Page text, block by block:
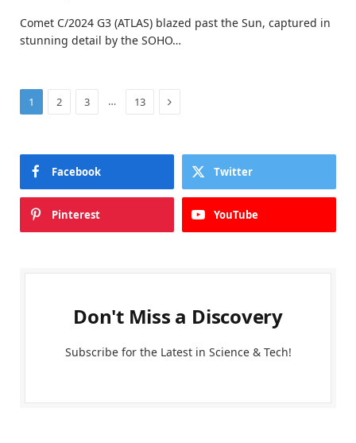
Comet C/2024 G3 (ATLAS) blazed past the Sun, captured in
stunning detail by the SOHO…
1 2 3 … 13 Next
Facebook Twitter
Pinterest YouTube
Don't Miss a Discovery
Subscribe for the Latest in Science & Tech!